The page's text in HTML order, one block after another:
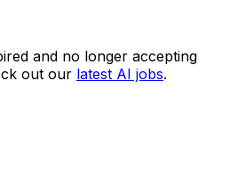
and no longer accepting
out our latest AI jobs.